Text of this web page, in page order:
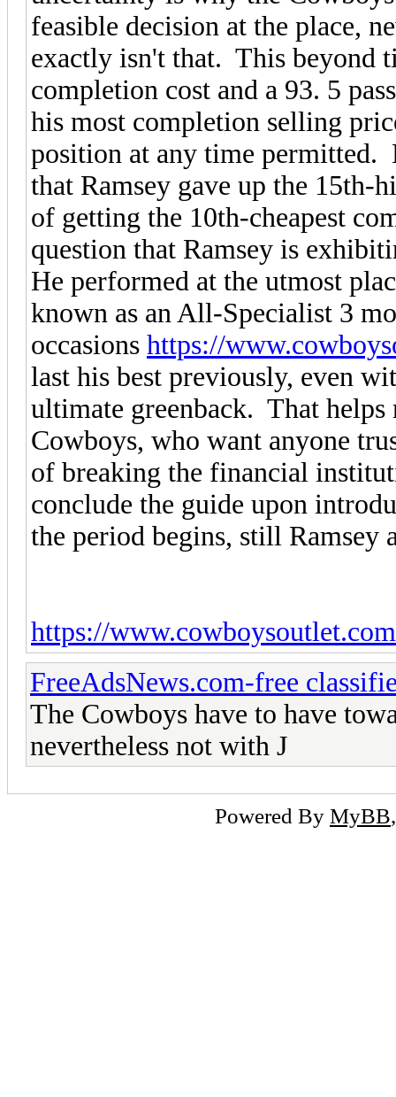
feasible decision at the place,
exactly isn't that. This beyond
completion cost and a 93. 5
his most completion selling
position at any time permitted.
that Ramsey gave up the 15th-
of getting the 10th-cheapest
question that Ramsey is
He performed at the utmost
known as an All-Specialist 3
occasions https://
last his best previously, even
ultimate greenback. That
Cowboys, who want anyone
of breaking the financial
conclude the guide upon
the period begins, still Ramsey
https://www.cowboysoutlet.com
FreeAdsNews.com-free
The Cowboys have to have
nevertheless not with J
Powered By MyBB